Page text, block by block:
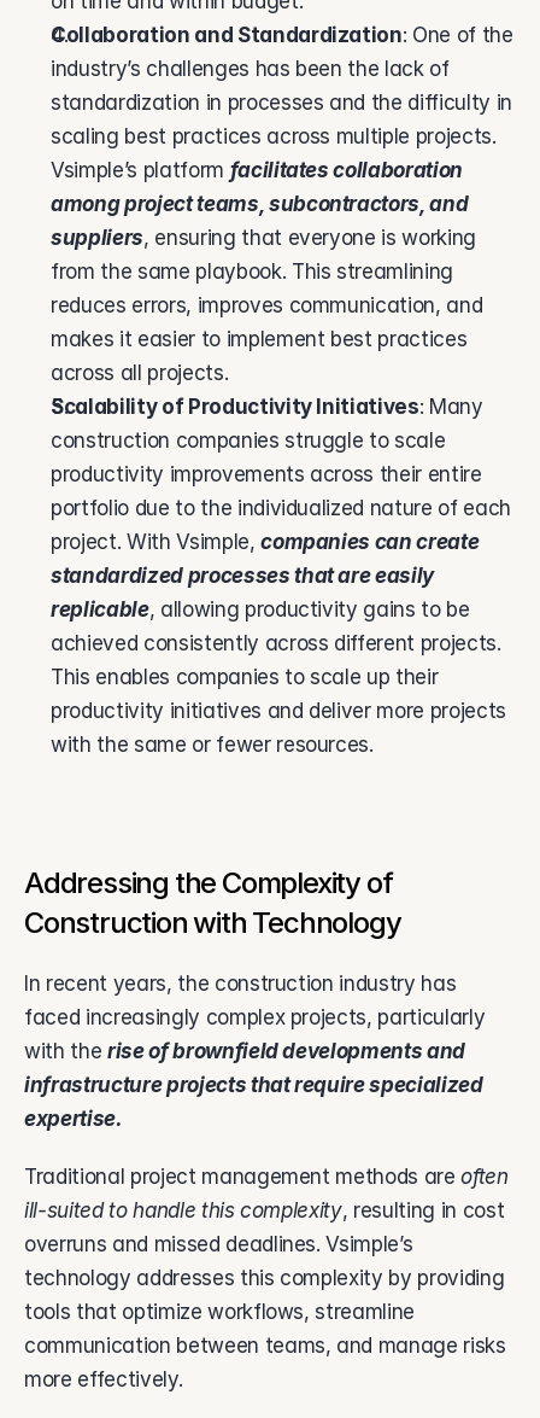
Collaboration and Standardization: One of the
industry’s challenges has been the lack of
standardization in processes and the difficulty in
scaling best practices across multiple projects.
Vsimple’s platform facilitates collaboration
among project teams, subcontractors, and
suppliers, ensuring that everyone is working
from the same playbook. This streamlining
reduces errors, improves communication, and
makes it easier to implement best practices
across all projects.
Scalability of Productivity Initiatives: Many
construction companies struggle to scale
productivity improvements across their entire
portfolio due to the individualized nature of each
project. With Vsimple, companies can create
standardized processes that are easily
replicable, allowing productivity gains to be
achieved consistently across different projects.
This enables companies to scale up their
productivity initiatives and deliver more projects
with the same or fewer resources.
Addressing the Complexity of
Construction with Technology
In recent years, the construction industry has
faced increasingly complex projects, particularly
with the rise of brownfield developments and
infrastructure projects that require specialized
expertise.
Traditional project management methods are often
ill-suited to handle this complexity, resulting in cost
overruns and missed deadlines. Vsimple’s
technology addresses this complexity by providing
tools that optimize workflows, streamline
communication between teams, and manage risks
more effectively.